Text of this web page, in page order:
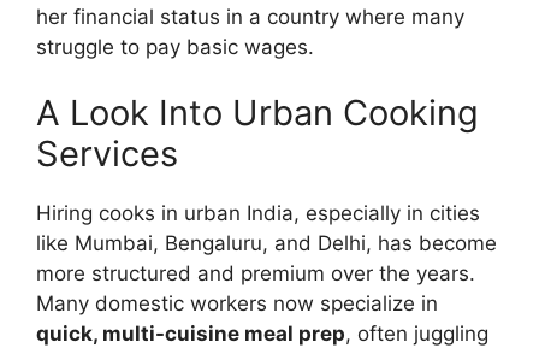
her financial status in a country where many
struggle to pay basic wages.
A Look Into Urban Cooking
Services
Hiring cooks in urban India, especially in cities
like Mumbai, Bengaluru, and Delhi, has become
more structured and premium over the years.
Many domestic workers now specialize in
quick, multi-cuisine meal prep, often juggling